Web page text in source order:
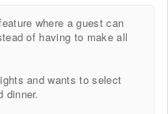
where a guest can
of having to make all
and wants to select
dinner.